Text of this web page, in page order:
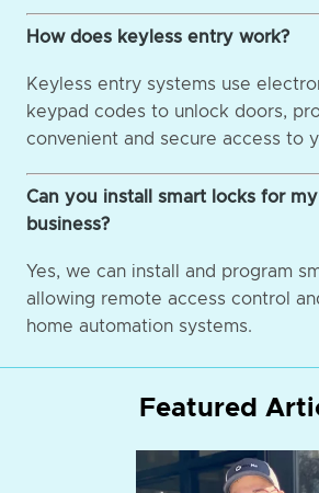
How does keyless entry work?
Keyless entry systems use
keypad codes to unlock doors,
convenient and secure access to
Can you install smart locks for
business?
Yes, we can install and program
allowing remote access control
home automation systems.
Featured